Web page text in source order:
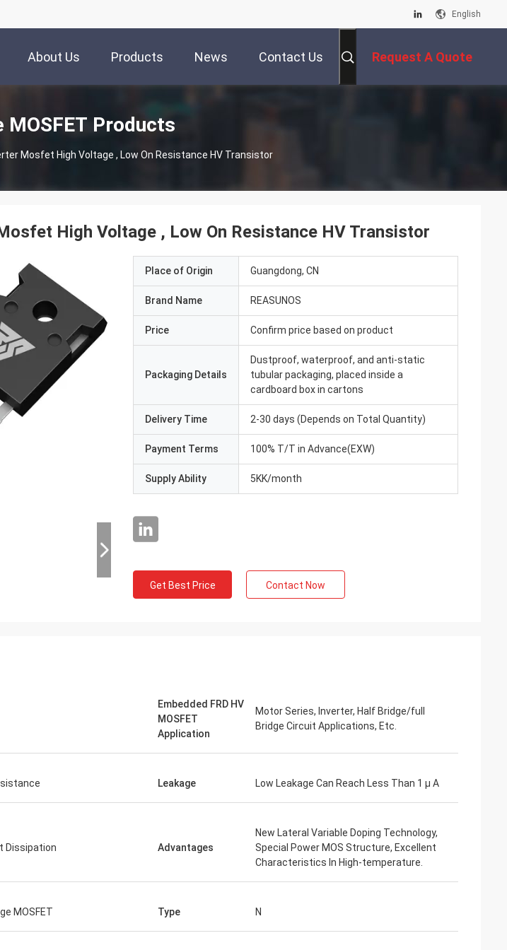
English
About Us Products News Contact Us Request A Quote
MOSFET Products
Mosfet High Voltage , Low On Resistance HV Transistor
High Voltage , Low On Resistance HV Transistor
Place of Origin Guangdong, CN
Brand Name REASUNOS
Price Confirm price based on product
Packaging Details
Dustproof, waterproof, and anti-static
tubular packaging, placed inside a
cardboard box in cartons
Delivery Time 2-30 days (Depends on Total Quantity)
Payment Terms 100% T/T in Advance(EXW)
Supply Ability 5KK/month
Get Best Price Contact Now
Embedded FRD HV
MOSFET
Application
Motor Series, Inverter, Half Bridge/full
Bridge Circuit Applications, Etc.
Leakage Low Leakage Can Reach Less Than 1 µ A
Dissipation Advantages
New Lateral Variable Doping Technology,
Special Power MOS Structure, Excellent
Characteristics In High-temperature.
MOSFET Type N